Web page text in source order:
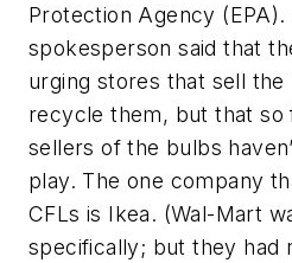
Protection Agency (EPA).
spokesperson said that
urging stores that sell
recycle them, but that so
sellers of the bulbs
play. The one company
CFLs is Ikea. (Wal-Mart
specifically; but they had